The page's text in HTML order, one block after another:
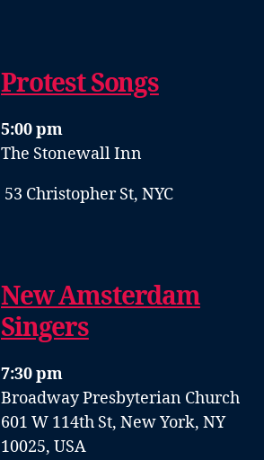
Protest Songs
5:00 pm
The Stonewall Inn
53 Christopher St, NYC
New Amsterdam
Singers
7:30 pm
Broadway Presbyterian Church
601 W 114th St, New York, NY
10025, USA